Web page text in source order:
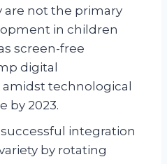
are not the primary
in children
screen-free
digital
technological
by 2023.
integration
by rotating